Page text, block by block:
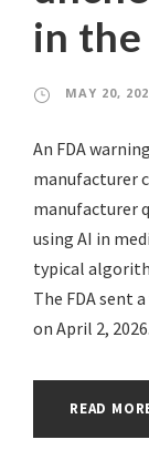
in
MAY 20,
An FDA
manufacturer
manufacturer
using AI in
typical
The FDA sent
on April 2,
READ